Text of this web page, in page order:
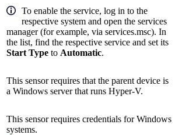
To enable the service, log in to the
respective system and open the services
manager (for example, via services.msc). In
the list, find the respective service and set its
Start Type to Automatic.
This sensor requires that the parent device is
a Windows server that runs Hyper-V.
This sensor requires credentials for Windows
systems.